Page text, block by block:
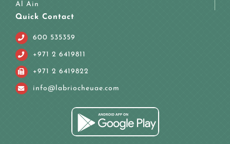
Al Ain
Quick Contact
600 535359
+971 2 6419811
+971 2 6419822
info@labriocheuae.com